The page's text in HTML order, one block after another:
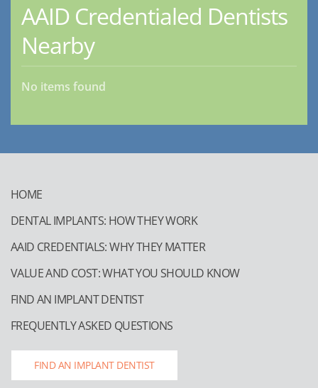
AAID Credentialed Dentists
Nearby
No items found
HOME
DENTAL IMPLANTS: HOW THEY WORK
AAID CREDENTIALS: WHY THEY MATTER
VALUE AND COST: WHAT YOU SHOULD KNOW
FIND AN IMPLANT DENTIST
FREQUENTLY ASKED QUESTIONS
FIND AN IMPLANT DENTIST